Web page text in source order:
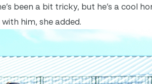
been a bit tricky, but he’s a cool
him, she added.